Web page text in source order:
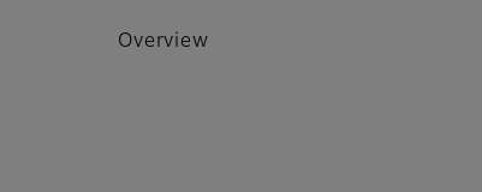
Overview